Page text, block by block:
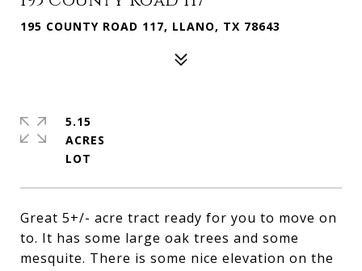
195 COUNTY ROAD 117, LLANO, TX 78643
Great 5+/- acre tract ready for you to move on
to. It has some large oak trees and some
mesquite. There is some nice elevation on the
5.15
ACRES